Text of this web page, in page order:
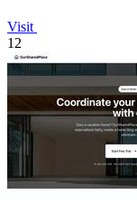
Visit
12